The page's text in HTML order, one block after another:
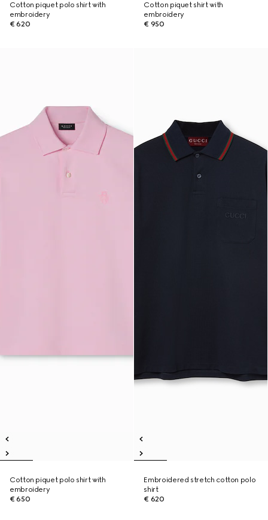
Cotton piquet polo shirt with
embroidery
€ 620
Cotton piquet shirt with
embroidery
€ 950
Cotton piquet polo shirt with
embroidery
€ 650
Embroidered stretch cotton polo
shirt
€ 620